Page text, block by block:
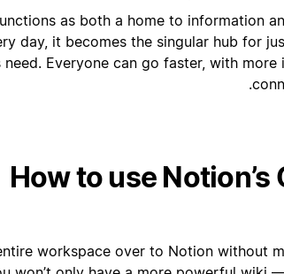
as both a home to information
day, it becomes the singular hub for
need. Everyone can go faster, with
How to use
workspace over to Notion without